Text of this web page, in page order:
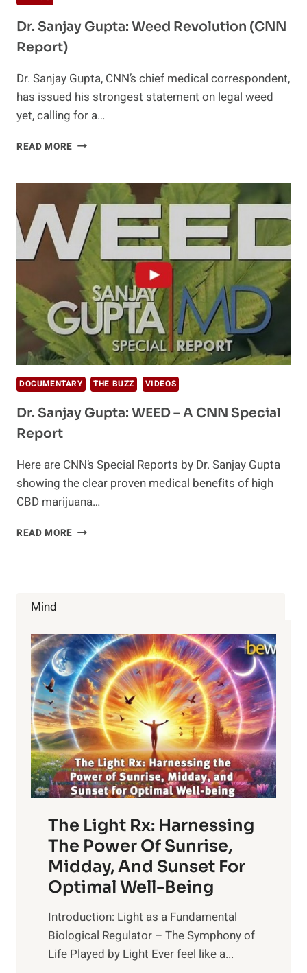
Dr. Sanjay Gupta: Weed Revolution (CNN
Report)
Dr. Sanjay Gupta, CNN’s chief medical correspondent,
has issued his strongest statement on legal weed
yet, calling for a…
READ MORE DR.
WEED
REVOLUTION
(CNN
REPORT)
DOCUMENTARY THE BUZZ VIDEOS
Dr. Sanjay Gupta: WEED – A CNN Special
Report
Here are CNN’s Special Reports by Dr. Sanjay Gupta
showing the clear proven medical benefits of high
CBD marijuana…
READ MORE DR.
REPORT
Mind
The Light Rx: Harnessing
The Power Of Sunrise,
Midday, And Sunset For
Optimal Well-Being
Introduction: Light as a Fundamental
Biological Regulator – The Symphony of
Life Played by Light Ever feel like a...